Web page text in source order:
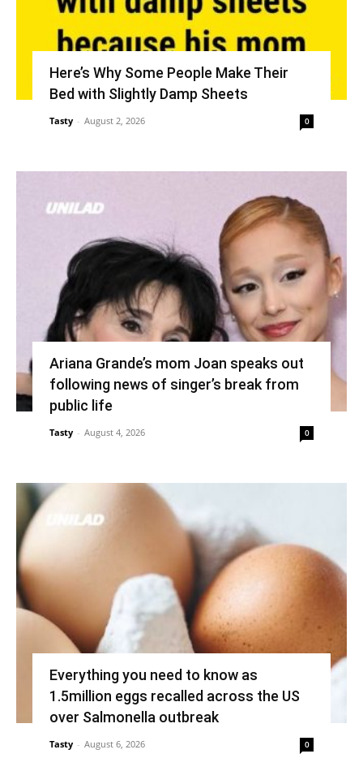
Here’s Why Some People Make Their
Bed with Slightly Damp Sheets
Tasty - August 2, 2026 0
Ariana Grande’s mom Joan speaks out
following news of singer’s break from
public life
Tasty - August 4, 2026 0
Everything you need to know as
1.5million eggs recalled across the US
over Salmonella outbreak
Tasty - August 6, 2026 0